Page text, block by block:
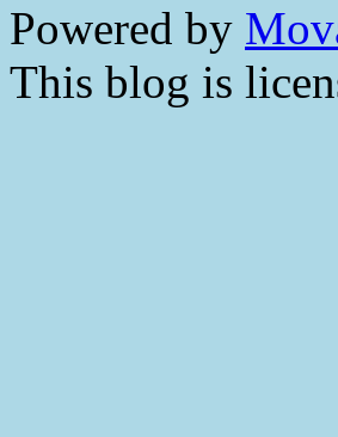
Powered by
This blog is